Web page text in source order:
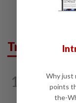
Trending in
1
Ismail Sabri
court charges
Why just
points
the-